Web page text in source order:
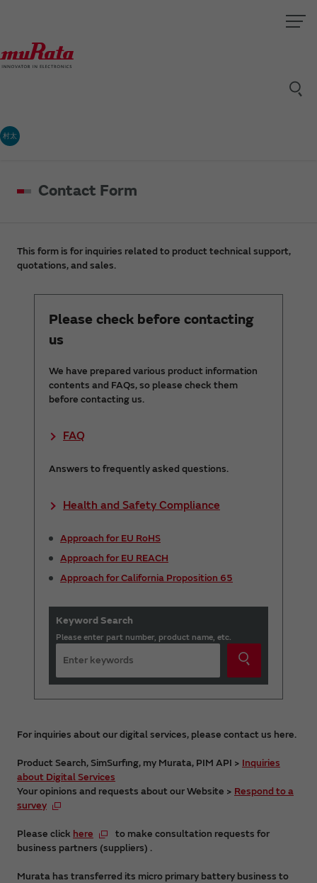
村太
Contact Form
This form is for inquiries related to product technical support,
quotations, and sales.
Please check before contacting
us
We have prepared various product information
contents and FAQs, so please check them
before contacting us.
FAQ
Answers to frequently asked questions.
Health and Safety Compliance
Approach for EU RoHS
Approach for EU REACH
Approach for California Proposition 65
Keyword Search
Please enter part number, product name, etc.
For inquiries about our digital services, please contact us here.
Product Search, SimSurfing, my Murata, PIM API > Inquiries
about Digital Services
Your opinions and requests about our Website > Respond to a
survey
Please click here
to make consultation requests for
business partners (suppliers) .
Murata has transferred its micro primary battery business to